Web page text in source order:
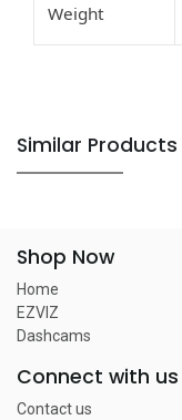
Weight
Similar Products
Shop Now
Home
EZVIZ
Dashcams
Connect with us
Contact us